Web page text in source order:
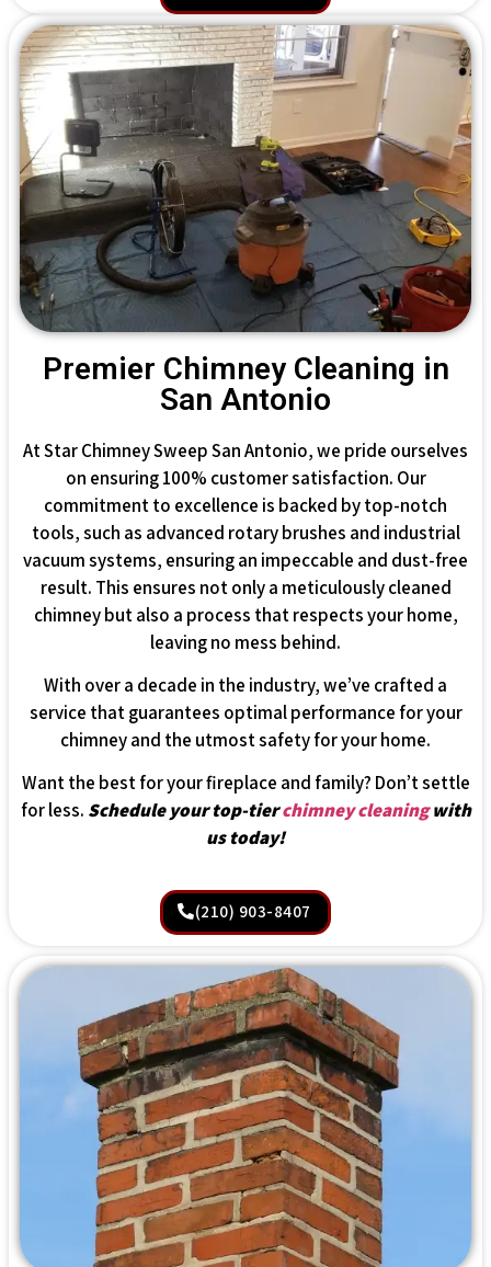
Premier Chimney Cleaning in
San Antonio
At Star Chimney Sweep San Antonio, we pride ourselves
on ensuring 100% customer satisfaction. Our
commitment to excellence is backed by top-notch
tools, such as advanced rotary brushes and industrial
vacuum systems, ensuring an impeccable and dust-free
result. This ensures not only a meticulously cleaned
chimney but also a process that respects your home,
leaving no mess behind.
With over a decade in the industry, we’ve crafted a
service that guarantees optimal performance for your
chimney and the utmost safety for your home.
Want the best for your fireplace and family? Don’t settle
for less. Schedule your top-tierchimney cleaningwith
us today!
(210) 903-8407